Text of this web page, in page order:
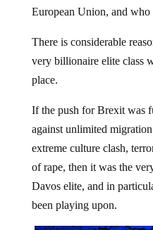
European Union, and
There is considerable
very billionaire elite class
place.
If the push for Brexit was
against unlimited
extreme culture clash,
of rape, then it was the
Davos elite, and in
been playing upon.